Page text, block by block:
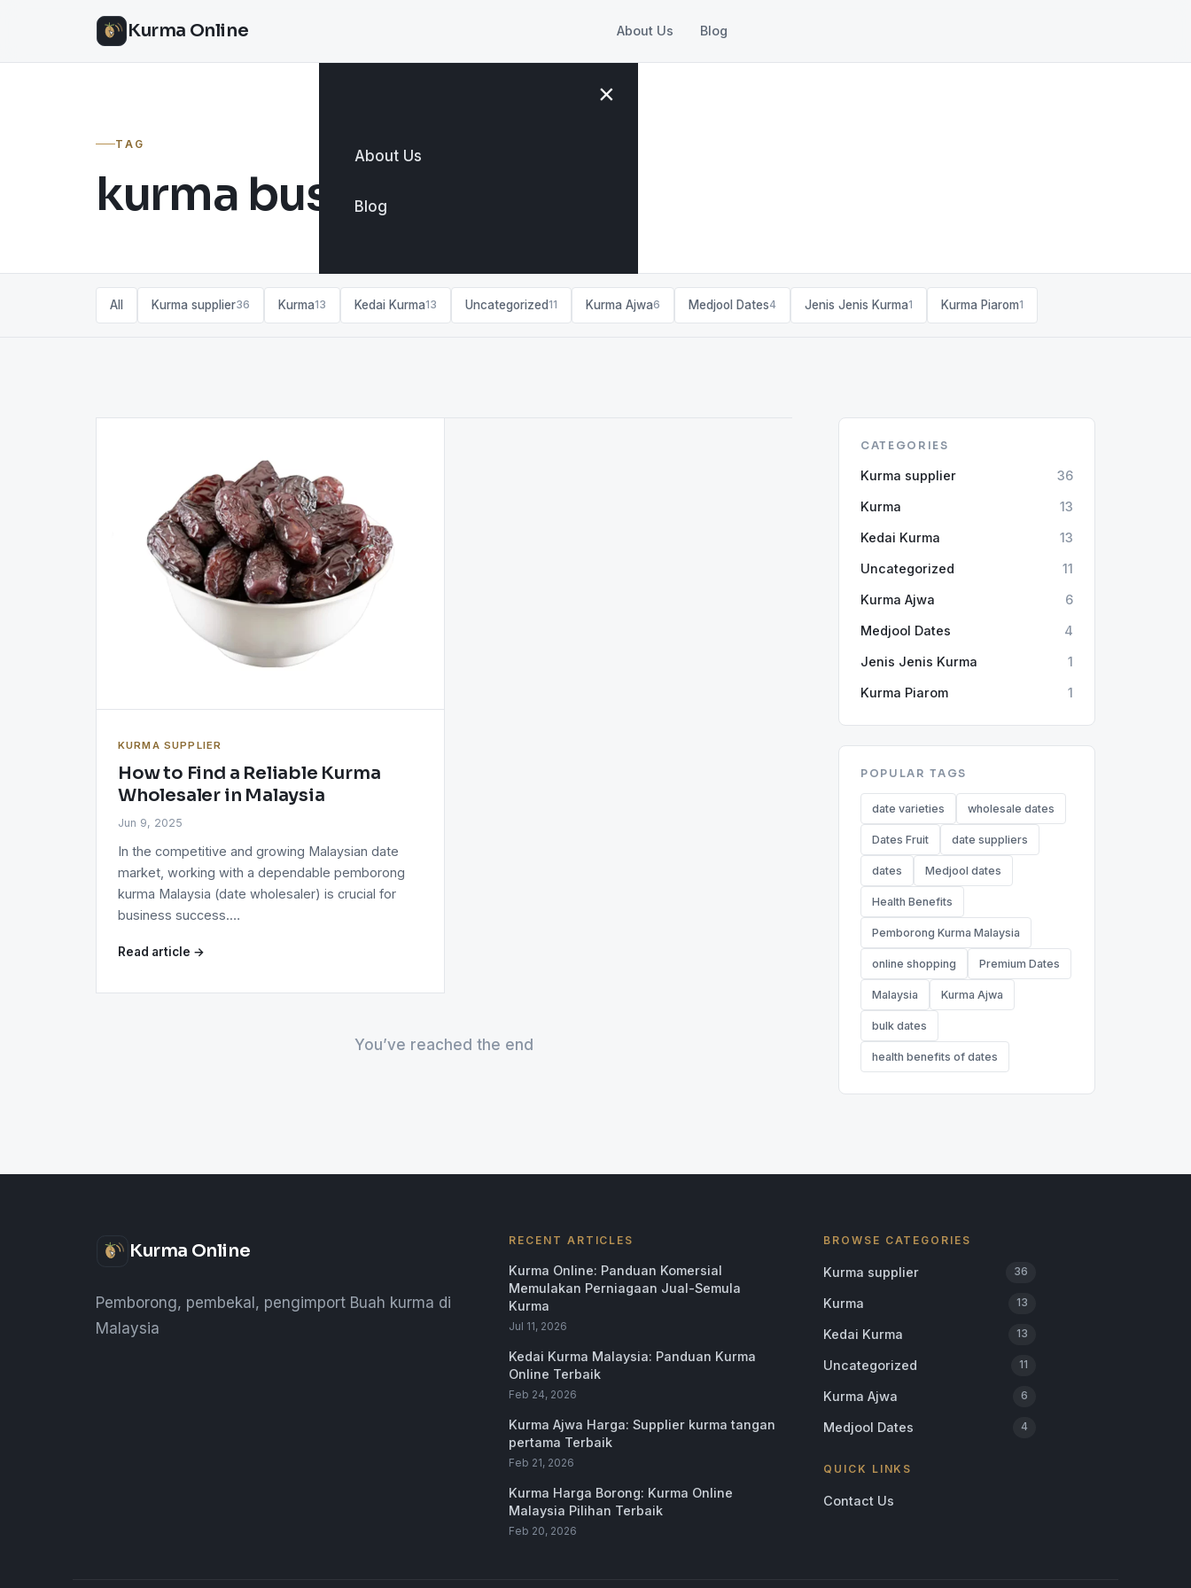
Kurma Online About Us Blog
×
About Us
Blog
TAG
kurma business tips
All Kurma supplier36 Kurma13 Kedai Kurma13 Uncategorized11 Kurma Ajwa6 Medjool Dates4 Jenis Jenis Kurma1 Kurma Piarom1
KURMA SUPPLIER
How to Find a Reliable Kurma
Wholesaler in Malaysia
Jun 9, 2025
In the competitive and growing Malaysian date
market, working with a dependable pemborong
kurma Malaysia (date wholesaler) is crucial for
business success.…
Read article →
You’ve reached the end
CATEGORIES
Kurma supplier 36
Kurma 13
Kedai Kurma 13
Uncategorized 11
Kurma Ajwa 6
Medjool Dates 4
Jenis Jenis Kurma 1
Kurma Piarom 1
POPULAR TAGS
date varieties wholesale dates
Dates Fruit date suppliers
dates Medjool dates
Health Benefits
Pemborong Kurma Malaysia
online shopping Premium Dates
Malaysia Kurma Ajwa
bulk dates
health benefits of dates
Kurma Online
Pemborong, pembekal, pengimport Buah kurma di
Malaysia
RECENT ARTICLES
Kurma Online: Panduan Komersial
Memulakan Perniagaan Jual-Semula
Kurma
Jul 11, 2026
Kedai Kurma Malaysia: Panduan Kurma
Online Terbaik
Feb 24, 2026
Kurma Ajwa Harga: Supplier kurma tangan
pertama Terbaik
Feb 21, 2026
Kurma Harga Borong: Kurma Online
Malaysia Pilihan Terbaik
Feb 20, 2026
BROWSE CATEGORIES
Kurma supplier 36
Kurma 13
Kedai Kurma 13
Uncategorized 11
Kurma Ajwa 6
Medjool Dates 4
QUICK LINKS
Contact Us